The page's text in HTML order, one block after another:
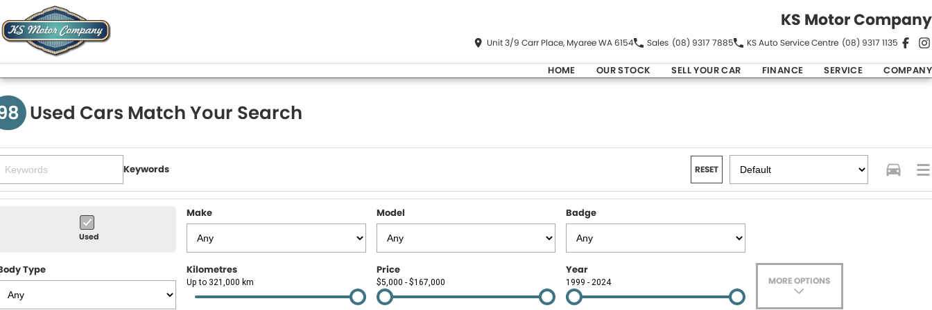
KS Motor Company
Unit 3/9 Carr Place, Myaree WA 6154 Sales (08) 9317 7885 KS Auto Service Centre (08) 9317 1135
HOME OUR STOCK SELL YOUR CAR FINANCE SERVICE COMPANY
Used Cars Match Your Search
Keywords RESET
Used
Make Model Badge
Type Kilometres
Up to 321,000 km
Price
$5,000 - $167,000
Year
1999 - 2024 MORE OPTIONS